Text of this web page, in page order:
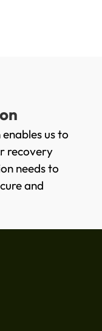
us to
recovery
needs to
and